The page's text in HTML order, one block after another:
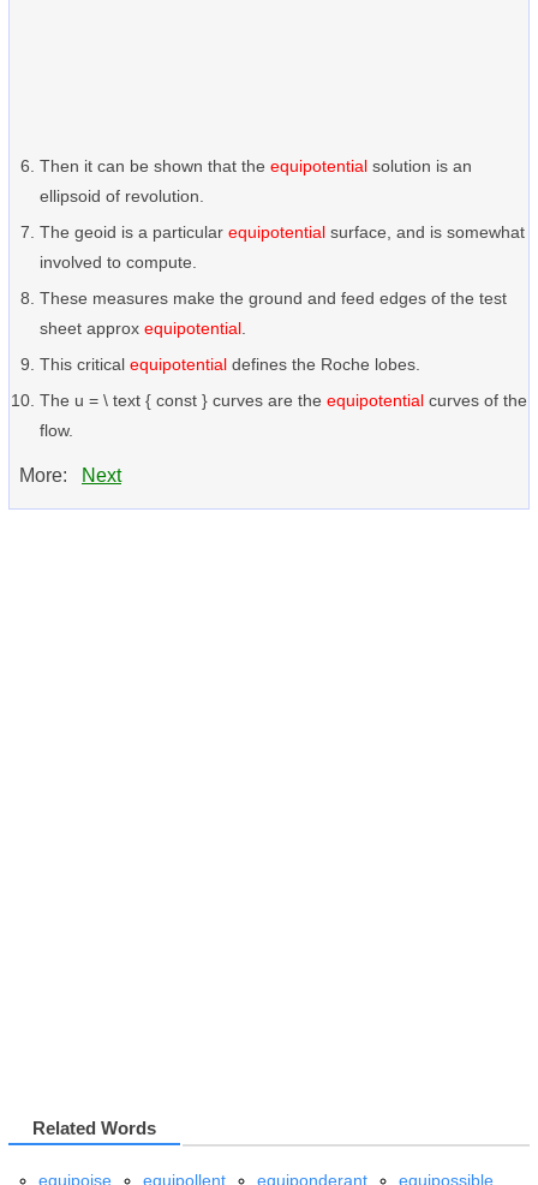
Then it can be shown that the equipotential solution is an
ellipsoid of revolution.
The geoid is a particular equipotential surface, and is somewhat
involved to compute.
These measures make the ground and feed edges of the test
sheet approx equipotential
This critical equipotential defines the Roche lobes.
The u = \ text { const } curves are the equipotential curves of the
flow.
More: Next
Related Words
equipoise equipollent equiponderant equipossible